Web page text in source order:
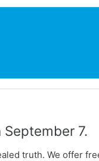
7.
truth. We offer